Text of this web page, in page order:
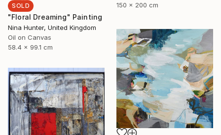
150 x 200 cm
SOLD
"Floral Dreaming" Painting
Nina Hunter, United Kingdom
Oil on Canvas
58.4 x 99.1 cm